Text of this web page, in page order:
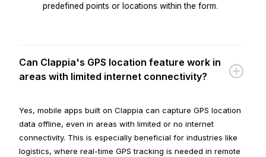
predefined points or locations within the form.
Can Clappia's GPS location feature work in
areas with limited internet connectivity?
Yes, mobile apps built on Clappia can capture GPS location
data offline, even in areas with limited or no internet
connectivity. This is especially beneficial for industries like
logistics, where real-time GPS tracking is needed in remote